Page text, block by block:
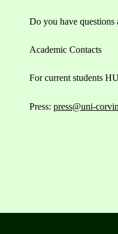
Do you have questions
Academic Contacts
For current students
Press: press@uni-